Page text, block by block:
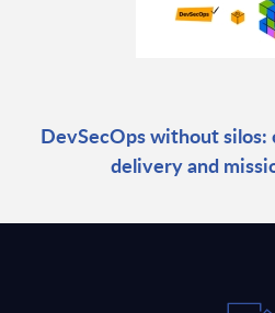
DevSecOps without
delivery and